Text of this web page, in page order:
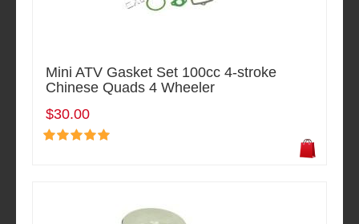
Mini ATV Gasket Set 100cc 4-stroke
Chinese Quads 4 Wheeler
$30.00